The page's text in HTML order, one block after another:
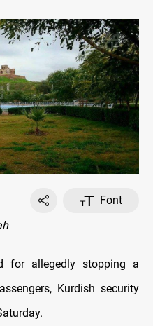
Font
for allegedly stopping a
Kurdish security